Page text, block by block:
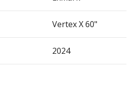
Vertex X 60"
2024